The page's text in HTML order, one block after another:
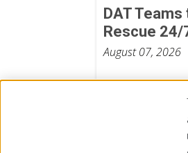
DAT
Rescue 24/
August 07, 2026